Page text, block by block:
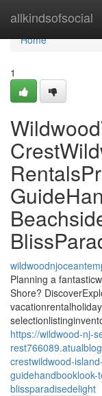
allkindsofsocial
Home
Home
1
Planning a
Shore?
https://wildwood-nj-
crestwildwood-
blissparadisedelight